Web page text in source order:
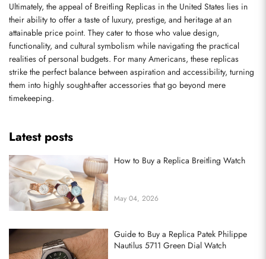
Ultimately, the appeal of Breitling Replicas in the United States lies in
their ability to offer a taste of luxury, prestige, and heritage at an
attainable price point. They cater to those who value design,
functionality, and cultural symbolism while navigating the practical
realities of personal budgets. For many Americans, these replicas
strike the perfect balance between aspiration and accessibility, turning
them into highly sought-after accessories that go beyond mere
timekeeping.
Latest posts
How to Buy a Replica Breitling Watch
May 04, 2026
Guide to Buy a Replica Patek Philippe
Nautilus 5711 Green Dial Watch